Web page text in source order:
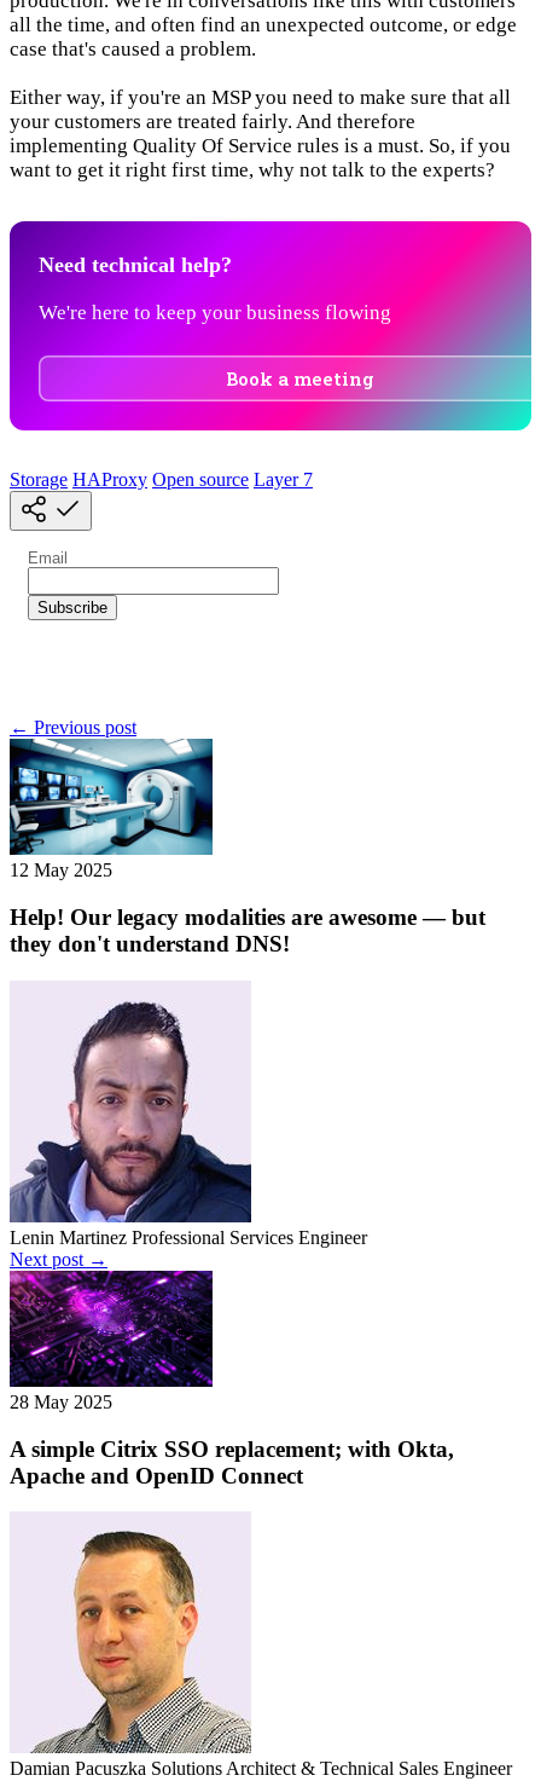
all the time, and often find an unexpected outcome, or edge
case that's caused a problem.
Either way, if you're an MSP you need to make sure that all
your customers are treated fairly. And therefore
implementing Quality Of Service rules is a must. So, if you
want to get it right first time, why not talk to the experts?
Need technical help?
We're here to keep your business flowing
Book a meeting
Storage HAProxy Open source Layer 7
← Previous post
12 May 2025
Help! Our legacy modalities are awesome — but
they don't understand DNS!
Lenin Martinez Professional Services Engineer
Next post →
28 May 2025
A simple Citrix SSO replacement; with Okta,
Apache and OpenID Connect
Damian Pacuszka Solutions Architect & Technical Sales Engineer